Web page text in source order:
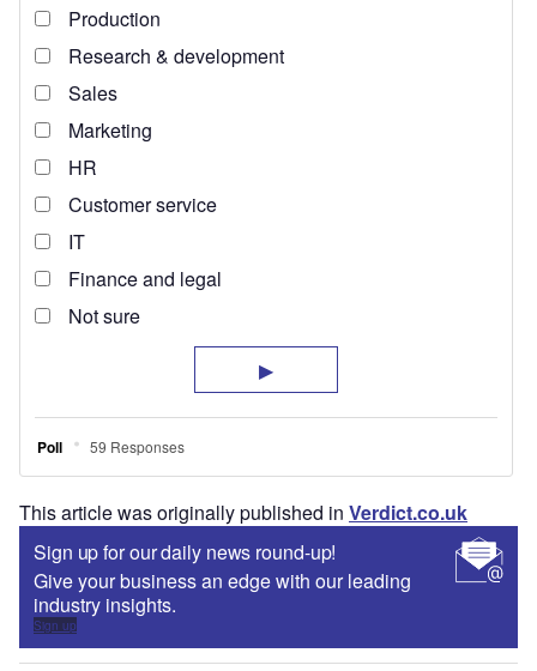
This article was originally published in Verdict.co.uk
Sign up for our daily news round-up!
Give your business an edge with our leading
industry insights.
Sign up